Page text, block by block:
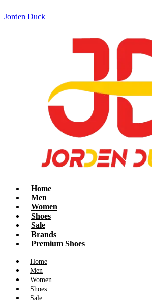
Jorden Duck
Home
Men
Women
Shoes
Sale
Brands
Premium Shoes
Home
Men
Women
Shoes
Sale